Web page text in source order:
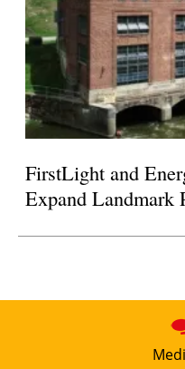
FirstLight and
Expand Landmark